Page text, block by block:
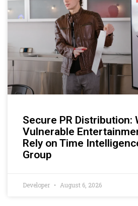
Secure PR Distribution:
Vulnerable
Rely on Time
Group
Developer August 6, 2026